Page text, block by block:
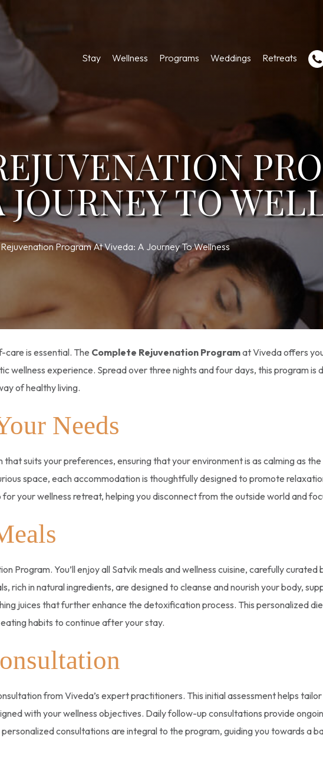
Stay Wellness Programs Weddings Retreats
TO
Program At Viveda: A Journey To Wellness
is essential. The Complete Rejuvenation Programat Viveda offers
wellness experience. Spread over three nights and four days, this program
of healthy living.
Needs
suits your preferences, ensuring that your environment is as calming as
space, each accommodation is thoughtfully designed to promote
your wellness retreat, helping you disconnect from the outside world and
Program. You’ll enjoy all Satvik meals and wellness cuisine, carefully curated
rich in natural ingredients, are designed to cleanse and nourish your body,
juices that further enhance the detoxification process. This personalized
habits to continue after your stay.
from Viveda’s expert practitioners. This initial assessment helps
with your wellness objectives. Daily follow-up consultations provide
consultations are integral to the program, guiding you towards a